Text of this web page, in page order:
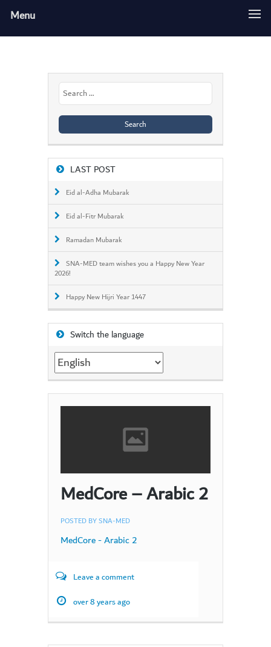
Menu
Search
for:
LAST POST
Eid al-Adha Mubarak
Eid al-Fitr Mubarak
Ramadan Mubarak
SNA-MED team wishes you a Happy New Year
2026!
Happy New Hijri Year 1447
Switch the language
Switch
the
language
MedCore – Arabic 2
POSTED BYSNA-MED
MedCore - Arabic 2
Leave a comment
over 8 years ago